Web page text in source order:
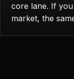
core lane. If
market, the